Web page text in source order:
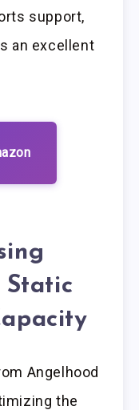
support,
an excellent
Static
Angelhood
the